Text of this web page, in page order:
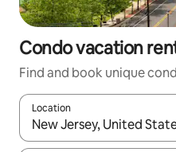
Condo vacation
Find and book unique
Location
When results are